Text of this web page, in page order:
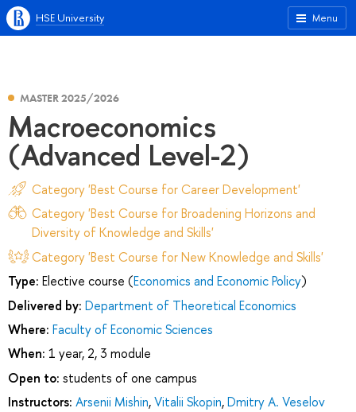
Menu
HSE University
MASTER 2025/2026
Macroeconomics
(Advanced Level-2)
Category 'Best Course for Career Development'
Category 'Best Course for Broadening Horizons and
Diversity of Knowledge and Skills'
Category 'Best Course for New Knowledge and Skills'
Type: Elective course (Economics and Economic Policy)
Delivered by: Department of Theoretical Economics
Where: Faculty of Economic Sciences
When: 1 year, 2, 3 module
Open to: students of one campus
Instructors: Arsenii Mishin,Vitalii Skopin,Dmitry A. Veselov